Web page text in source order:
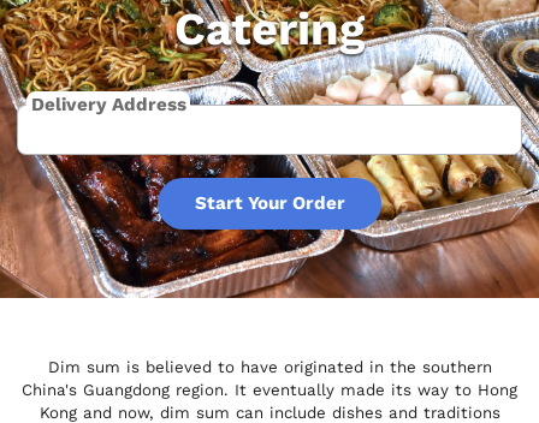
Catering
Delivery Address
Start Your Order
Dim sum is believed to have originated in the southern
China's Guangdong region. It eventually made its way to Hong
Kong and now, dim sum can include dishes and traditions